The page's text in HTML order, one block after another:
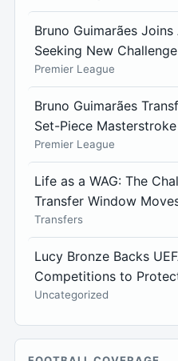
Bruno Guimarães
Seeking New Challenge
Premier League
Bruno Guimarães
Set-Piece Masterstroke
Premier League
Life as a WAG: The
Transfer Window
Transfers
Lucy Bronze Backs
Competitions to
Uncategorized